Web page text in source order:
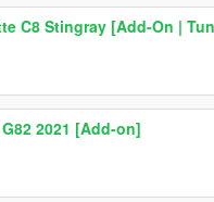
C8 Stingray [Add-On |
2021 [Add-on]